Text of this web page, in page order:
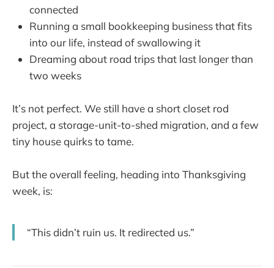
connected
Running a small bookkeeping business that fits
into our life, instead of swallowing it
Dreaming about road trips that last longer than
two weeks
It’s not perfect. We still have a short closet rod
project, a storage-unit-to-shed migration, and a few
tiny house quirks to tame.
But the overall feeling, heading into Thanksgiving
week, is:
“This didn’t ruin us. It redirected us.”